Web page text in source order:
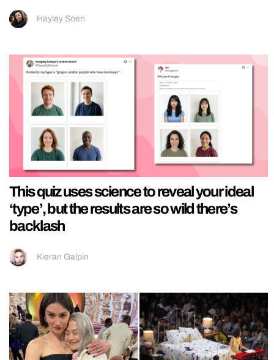
Hayley Soen
This quiz uses science to reveal your ideal
‘type’, but the results are so wild there’s
backlash
Kieran Galpin